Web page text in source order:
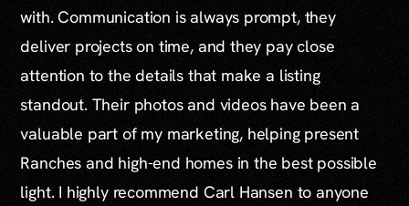
with. Communication is always prompt, they
deliver projects on time, and they pay close
attention to the details that make a listing
standout. Their photos and videos have been a
valuable part of my marketing, helping present
Ranches and high-end homes in the best possible
light. I highly recommend Carl Hansen to anyone